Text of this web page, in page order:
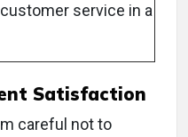
service in a
Satisfaction
careful not to